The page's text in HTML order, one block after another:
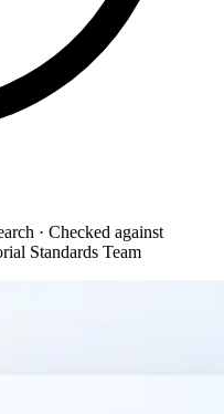
· Checked against
Standards Team